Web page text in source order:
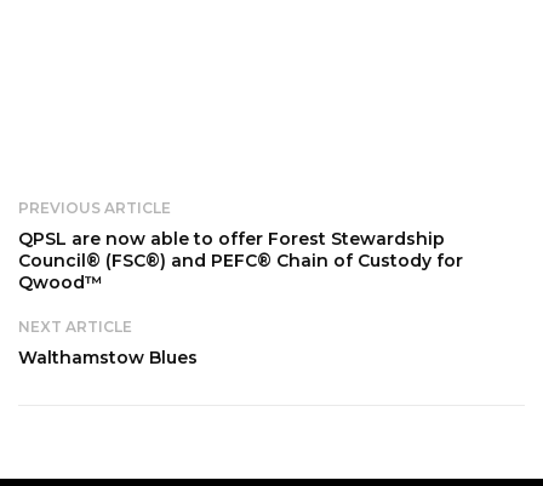
PREVIOUS ARTICLE
QPSL are now able to offer Forest Stewardship
Council® (FSC®) and PEFC® Chain of Custody for
Qwood™
NEXT ARTICLE
Walthamstow Blues